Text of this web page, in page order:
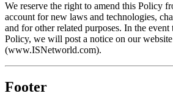
We reserve the right to amend this Policy
account for new laws and technologies,
and for other related purposes. In the event
Policy, we will post a notice on our website
(www.ISNetworld.com).
Footer